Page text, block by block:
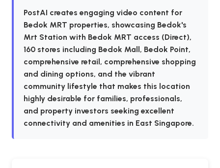
PostAI creates engaging video content for
Bedok MRT properties, showcasing Bedok's
Mrt Station with Bedok MRT access (Direct),
160 stores including Bedok Mall, Bedok Point,
comprehensive retail, comprehensive shopping
and dining options, and the vibrant
community lifestyle that makes this location
highly desirable for families, professionals,
and property investors seeking excellent
connectivity and amenities in East Singapore.